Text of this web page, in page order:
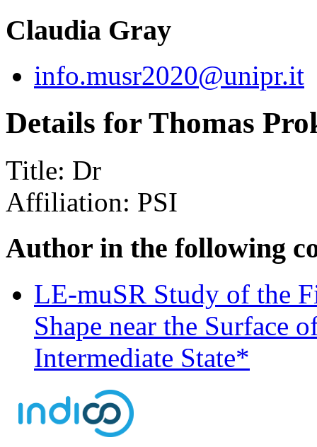
Claudia Gray
info.musr2020@unipr.it
Details for Thomas
Title: Dr
Affiliation: PSI
Author in the following
LE-muSR Study of the
Shape near the Surface
Intermediate State*